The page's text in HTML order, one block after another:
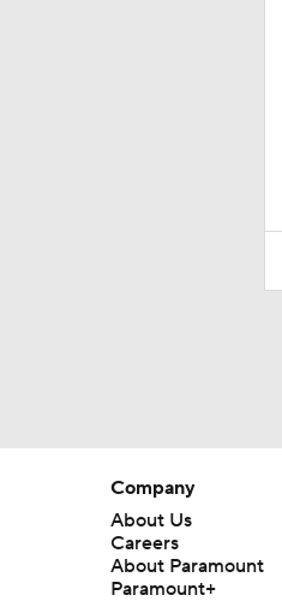
Company
About Us
Careers
About Paramount
Paramount+